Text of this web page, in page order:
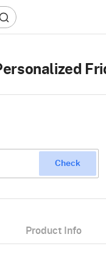
Check
Product Info